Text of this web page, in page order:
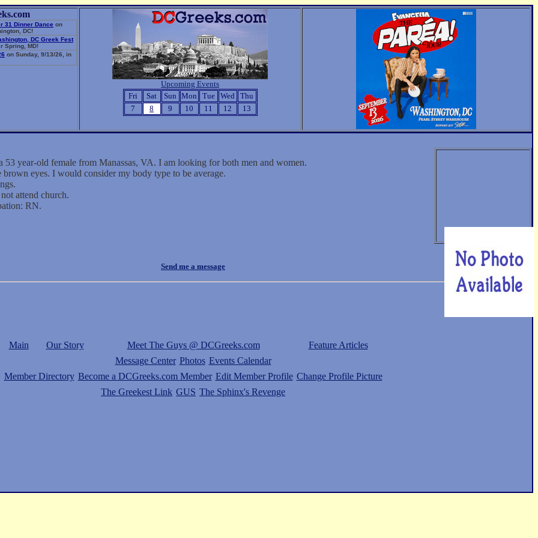
31 Dinner Dance on
DC!
DC Greek Fest
Spring, MD!
on Sunday, 9/13/26, in
Upcoming Events
Fri
Sat Sun Mon Tue Wed
Thu
7
8 9 10 11 12 13
53 year-old female from Manassas, VA. I am looking for both men and women.
eyes. I would consider my body type to be average.
attend church.
RN.
Send me a message
Main Our Story Meet The Guys @ DCGreeks.com
Feature Articles
Message Center Photos Events Calendar
Member Directory Become a DCGreeks.com Member Edit Member Profile Change Profile Picture
The Greekest Link GUS The Sphinx's Revenge